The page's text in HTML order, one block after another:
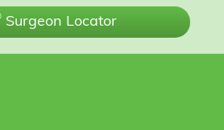
Surgeon Locator